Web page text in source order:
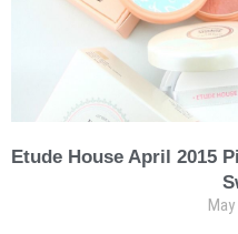
Etude House April 2015